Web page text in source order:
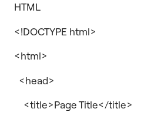
HTML
<!DOCTYPE html>
<html>
<head>
<title>Page Title</title>